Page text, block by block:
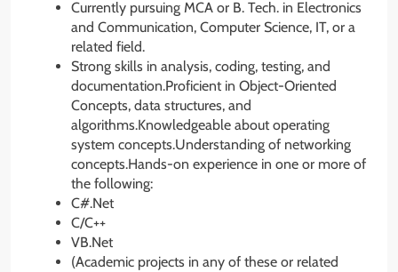
Currently pursuing MCA or B. Tech. in Electronics
and Communication, Computer Science, IT, or a
related field.
Strong skills in analysis, coding, testing, and
documentation.Proficient in Object-Oriented
Concepts, data structures, and
algorithms.Knowledgeable about operating
system concepts.Understanding of networking
concepts.Hands-on experience in one or more of
the following:
C#.Net
C/C++
VB.Net
(Academic projects in any of these or related